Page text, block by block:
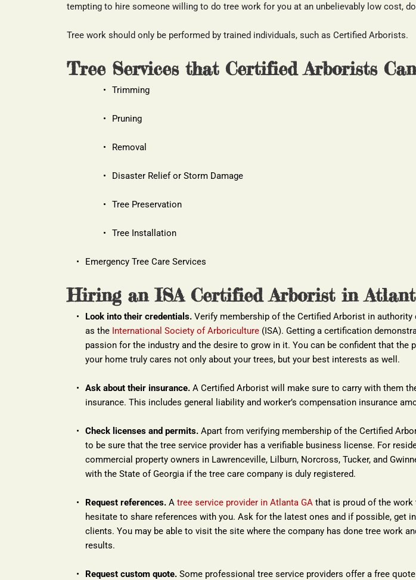
tempting to hire someone willing to do tree work for you at an unbelievably low cost,
Tree work should only be performed by trained individuals, such as Certified Arborists.
Tree Services that Certified Arborists
Trimming
Pruning
Removal
Disaster Relief or Storm Damage
Tree Preservation
Tree Installation
Emergency Tree Care Services
Hiring an ISA Certified Arborist in
Look into their credentials. Verify membership of the Certified Arborist in authority
as the International Society of Arboriculture (ISA). Getting a certification
passion for the industry and the desire to grow in it. You can be confident that the
your home truly cares not only about your trees, but your best interests as well.
Ask about their insurance. A Certified Arborist will make sure to carry with them
insurance. This includes general liability and worker’s compensation insurance
Check licenses and permits. Apart from verifying membership of the Certified
to be sure that the tree service provider has a verifiable business license. For
commercial property owners in Lawrenceville, Lilburn, Norcross, Tucker, and
with the State of Georgia if the tree care company is duly registered.
Request references. A tree service provider in Atlanta GA that is proud of the work
hesitate to share references with you. Ask for the latest ones and if possible, get
clients. You may be able to visit the site where the company has done tree work
results.
Request custom quote. Some professional tree service providers offer a free